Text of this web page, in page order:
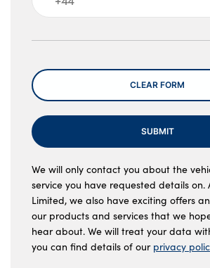
Message
CLEAR FORM
SUBMIT
We will only contact you about the
service you have requested details on.
Limited, we also have exciting offers
our products and services that we
hear about. We will treat your data
you can find details of our privacy